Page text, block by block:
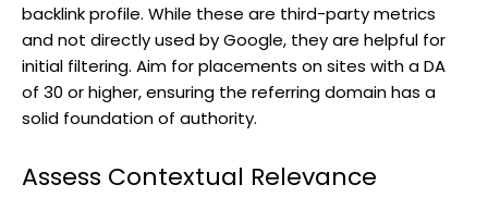
backlink profile. While these are third-party metrics
and not directly used by Google, they are helpful for
initial filtering. Aim for placements on sites with a DA
of 30 or higher, ensuring the referring domain has a
solid foundation of authority.
Assess Contextual Relevance